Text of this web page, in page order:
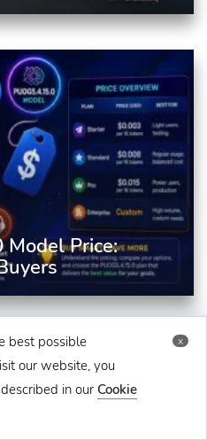
x
best possible
our website, you
in our Cookie
Model Price: